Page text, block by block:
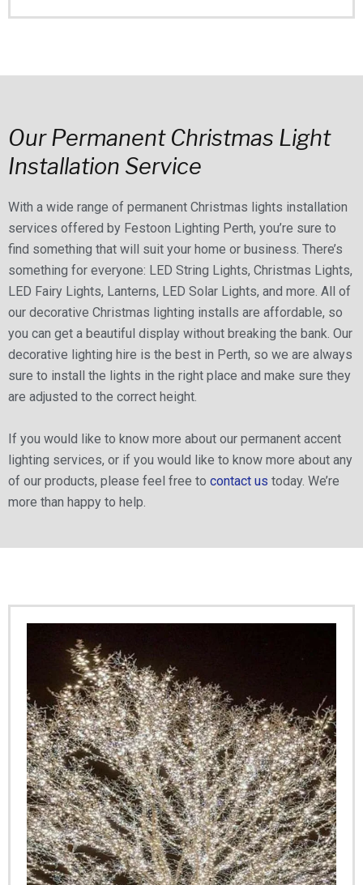
Our Permanent Christmas Light
Installation Service
With a wide range of permanent Christmas lights installation
services offered by Festoon Lighting Perth, you’re sure to
find something that will suit your home or business. There’s
something for everyone: LED String Lights, Christmas Lights,
LED Fairy Lights, Lanterns, LED Solar Lights, and more. All of
our decorative Christmas lighting installs are affordable, so
you can get a beautiful display without breaking the bank. Our
decorative lighting hire is the best in Perth, so we are always
sure to install the lights in the right place and make sure they
are adjusted to the correct height.
If you would like to know more about our permanent accent
lighting services, or if you would like to know more about any
of our products, please feel free to contact us today. We’re
more than happy to help.